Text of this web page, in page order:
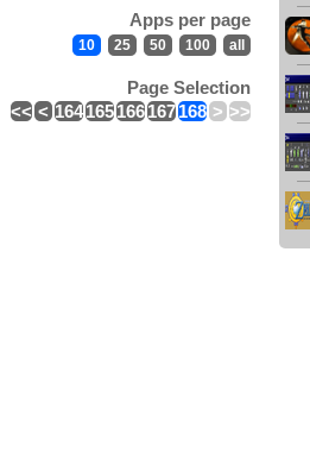
Apps per page
10 25 50 100 all
Page Selection
<< < 164165166167168 > >>